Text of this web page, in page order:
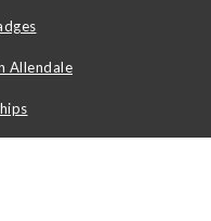
Allendale